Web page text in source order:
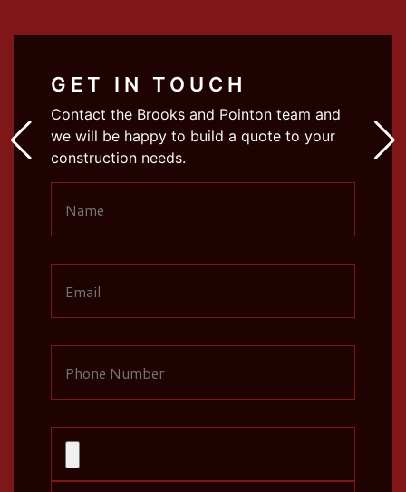
GET IN TOUCH
Contact the Brooks and Pointon team and
we will be happy to build a quote to your
construction needs.